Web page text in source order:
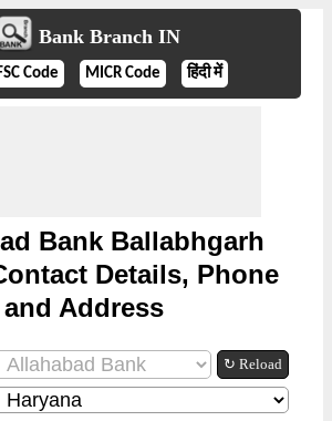
Bank Branch IN
Code MICR Code हिंदी में
Bank Ballabhgarh
Details, Phone
and Address
↻ Reload